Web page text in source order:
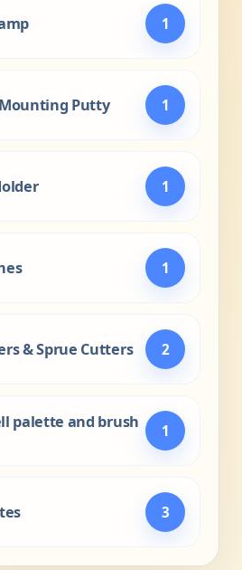
1
Putty 1
1
1
& Sprue Cutters 2
palette and brush
1
3